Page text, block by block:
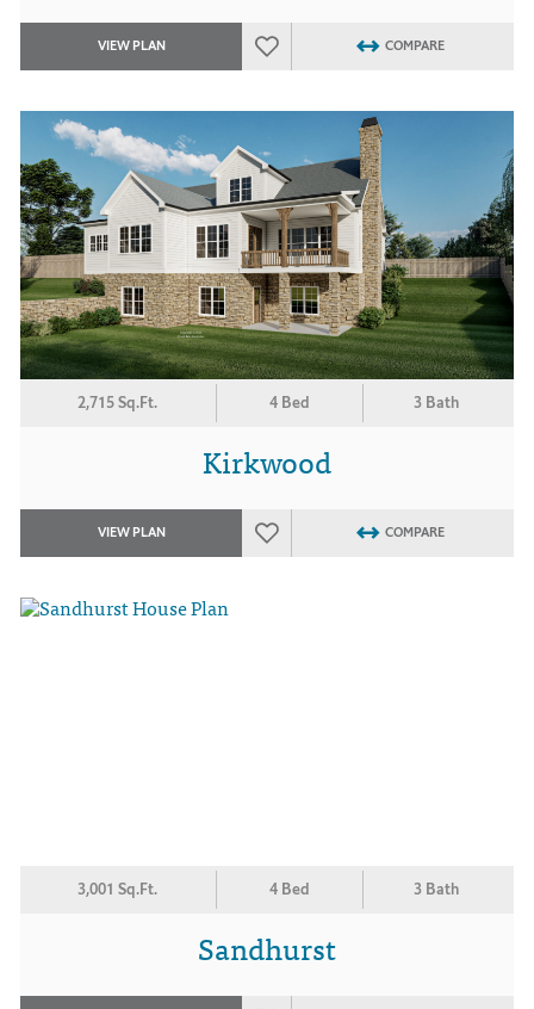
VIEW PLAN COMPARE
2,715 Sq.Ft. 4 Bed 3 Bath
Kirkwood
VIEW PLAN COMPARE
3,001 Sq.Ft. 4 Bed 3 Bath
Sandhurst